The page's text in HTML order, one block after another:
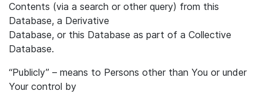
Contents (via a search or other query) from this
Database, a Derivative
Database, or this Database as part of a Collective
Database.
“Publicly” – means to Persons other than You or under
Your control by